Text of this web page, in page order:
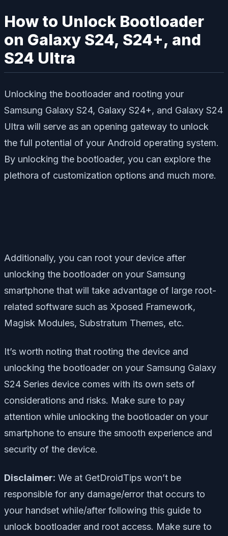
How to Unlock Bootloader
on Galaxy S24, S24+, and
S24 Ultra
Unlocking the bootloader and rooting your
Samsung Galaxy S24, Galaxy S24+, and Galaxy S24
Ultra will serve as an opening gateway to unlock
the full potential of your Android operating system.
By unlocking the bootloader, you can explore the
plethora of customization options and much more.
Additionally, you can root your device after
unlocking the bootloader on your Samsung
smartphone that will take advantage of large root-
related software such as Xposed Framework,
Magisk Modules, Substratum Themes, etc.
It’s worth noting that rooting the device and
unlocking the bootloader on your Samsung Galaxy
S24 Series device comes with its own sets of
considerations and risks. Make sure to pay
attention while unlocking the bootloader on your
smartphone to ensure the smooth experience and
security of the device.
Disclaimer: We at GetDroidTips won’t be
responsible for any damage/error that occurs to
your handset while/after following this guide to
unlock bootloader and root access. Make sure to